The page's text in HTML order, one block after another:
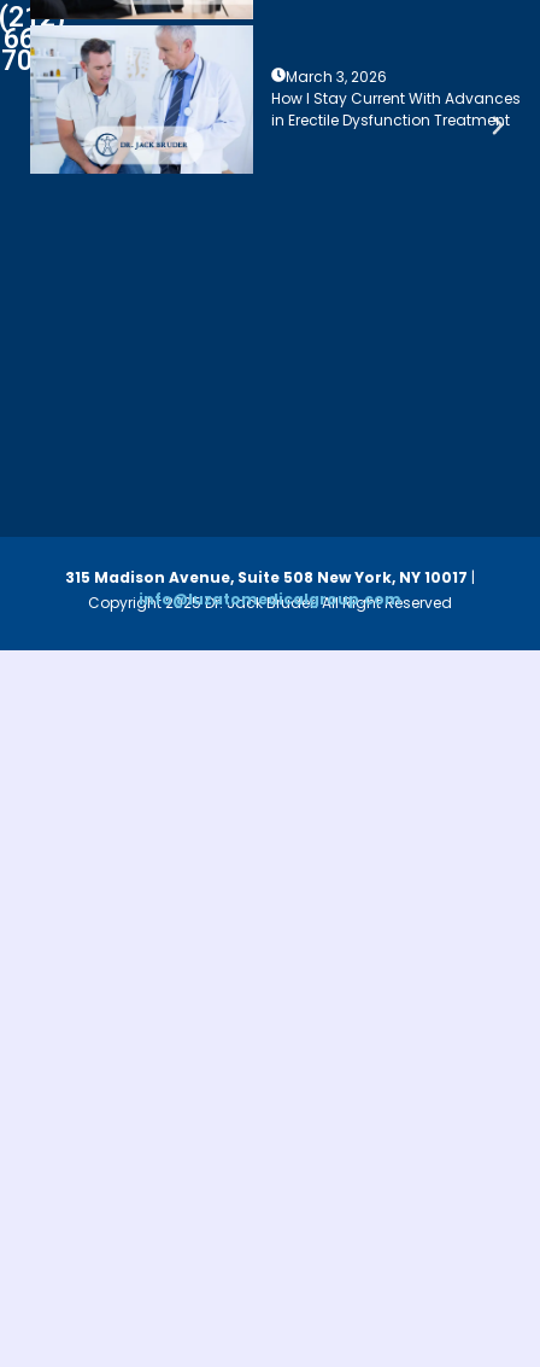
(212)
661-
7003
March 3, 2026
How I Stay Current With Advances
in Erectile Dysfunction Treatment
Copyright 2025 Dr. Jack Bruder. All Right Reserved
315 Madison Avenue, Suite 508 New York, NY 10017 |
info@luzatomedicalgroup.com